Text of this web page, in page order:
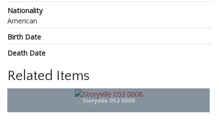
Nationality
American
Birth Date
Death Date
Related Items
Storyville 053 0008